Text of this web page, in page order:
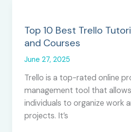
in
Trello
Top 10 Best Trello
and Courses
June 27, 2025
Trello is a top-rated online
management tool that
individuals to organize work
projects. It’s